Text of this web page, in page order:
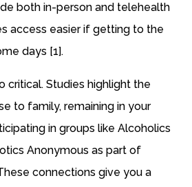
both in-person and telehealth
access easier if getting to the
days [1].
critical. Studies highlight the
to family, remaining in your
in groups like Alcoholics
Anonymous as part of
connections give you a